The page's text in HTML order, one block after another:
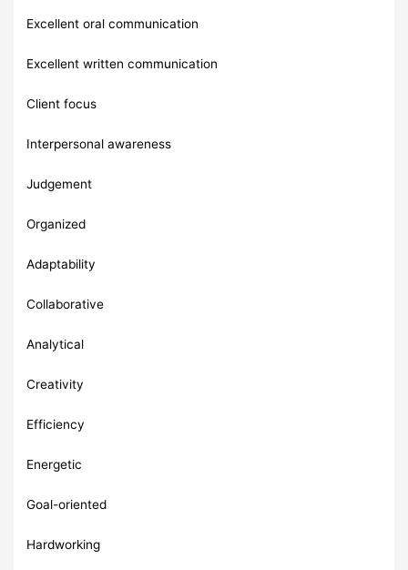
Excellent oral communication
Excellent written communication
Client focus
Interpersonal awareness
Judgement
Organized
Adaptability
Collaborative
Analytical
Creativity
Efficiency
Energetic
Goal-oriented
Hardworking